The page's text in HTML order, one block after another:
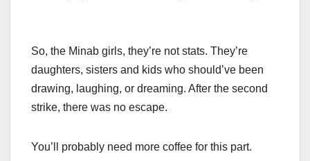
So, the Minab girls, they’re not stats. They’re
daughters, sisters and kids who should’ve been
drawing, laughing, or dreaming. After the second
strike, there was no escape.
You’ll probably need more coffee for this part.